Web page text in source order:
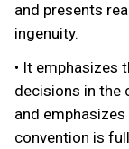
and presents
ingenuity.
• It emphasizes
decisions in the
and
convention is